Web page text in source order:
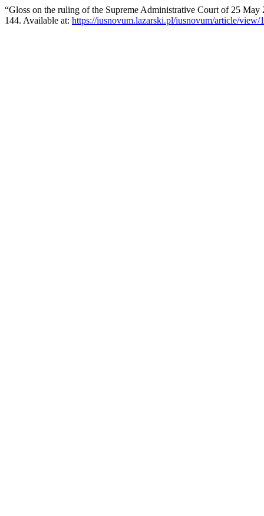
“Gloss on the ruling of the Supreme Administrative Court of 25
144. Available at: https://iusnovum.lazarski.pl/iusnovum/article/view/